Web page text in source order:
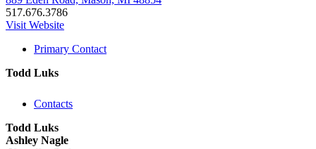
517.676.3786
Visit Website
Primary Contact
Todd Luks
Contacts
Todd Luks
Ashley Nagle